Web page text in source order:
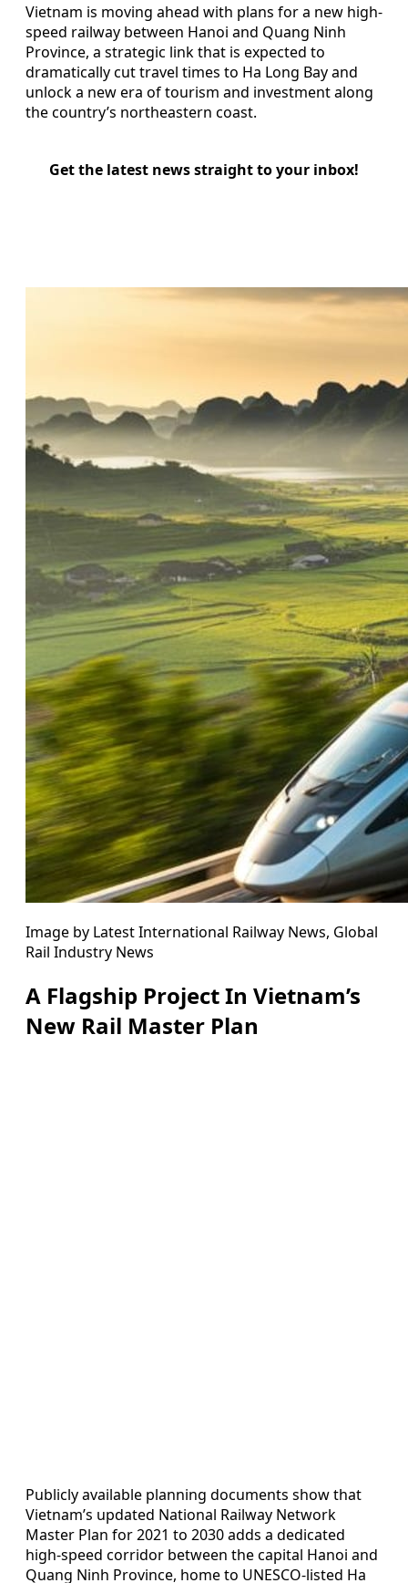
Vietnam is moving ahead with plans for a new high-
speed railway between Hanoi and Quang Ninh
Province, a strategic link that is expected to
dramatically cut travel times to Ha Long Bay and
unlock a new era of tourism and investment along
the country’s northeastern coast.
Get the latest news straight to your inbox!
Image by Latest International Railway News, Global
Rail Industry News
A Flagship Project In Vietnam’s
New Rail Master Plan
Publicly available planning documents show that
Vietnam’s updated National Railway Network
Master Plan for 2021 to 2030 adds a dedicated
high-speed corridor between the capital Hanoi and
Quang Ninh Province, home to UNESCO-listed Ha